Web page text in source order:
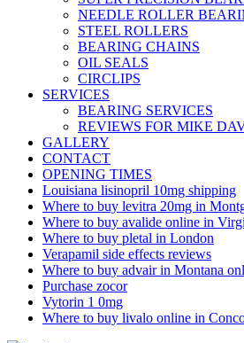
NEEDLE ROLLER
STEEL ROLLERS
BEARING CHAINS
OIL SEALS
CIRCLIPS
SERVICES
BEARING SERVICES
REVIEWS FOR MIKE
GALLERY
CONTACT
OPENING TIMES
Louisiana lisinopril 10mg shipping
Where to buy levitra 20mg in
Where to buy avalide online in
Where to buy pletal in London
Verapamil side effects reviews
Where to buy advair in Montana
Purchase zocor
Vytorin 1 0mg
Where to buy livalo online in